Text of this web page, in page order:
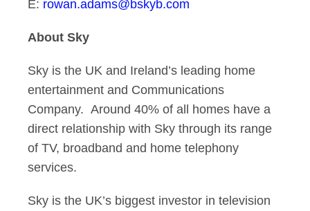
E: rowan.adams@bskyb.com
About Sky
Sky is the UK and Ireland’s leading home
entertainment and Communications
Company. Around 40% of all homes have a
direct relationship with Sky through its range
of TV, broadband and home telephony
services.
Sky is the UK’s biggest investor in television